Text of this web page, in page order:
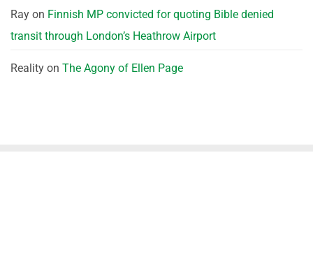
Ray on Finnish MP convicted for quoting Bible denied
transit through London’s Heathrow Airport
Reality on The Agony of Ellen Page